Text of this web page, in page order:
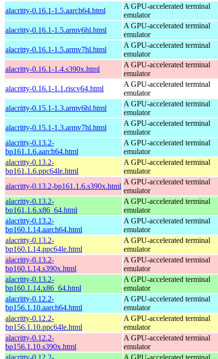
alacritty-0.16.1-1.5.aarch64.html
A GPU-accelerated terminal
emulator
alacritty-0.16.1-1.5.armv6hl.html
A GPU-accelerated terminal
emulator
alacritty-0.16.1-1.5.armv7hl.html
A GPU-accelerated terminal
emulator
alacritty-0.16.1-1.4.s390x.html
A GPU-accelerated terminal
emulator
alacritty-0.16.1-1.1.riscv64.html
A GPU-accelerated terminal
emulator
alacritty-0.15.1-1.3.armv6hl.html
A GPU-accelerated terminal
emulator
alacritty-0.15.1-1.3.armv7hl.html
A GPU-accelerated terminal
emulator
alacritty-0.13.2-
bp161.1.6.aarch64.html
A GPU-accelerated terminal
emulator
alacritty-0.13.2-
bp161.1.6.ppc64le.html
A GPU-accelerated terminal
emulator
alacritty-0.13.2-bp161.1.6.s390x.html
A GPU-accelerated terminal
emulator
alacritty-0.13.2-
bp161.1.6.x86_64.html
A GPU-accelerated terminal
emulator
alacritty-0.13.2-
bp160.1.14.aarch64.html
A GPU-accelerated terminal
emulator
alacritty-0.13.2-
bp160.1.14.ppc64le.html
A GPU-accelerated terminal
emulator
alacritty-0.13.2-
bp160.1.14.s390x.html
A GPU-accelerated terminal
emulator
alacritty-0.13.2-
bp160.1.14.x86_64.html
A GPU-accelerated terminal
emulator
alacritty-0.12.2-
bp156.1.10.aarch64.html
A GPU-accelerated terminal
emulator
alacritty-0.12.2-
bp156.1.10.ppc64le.html
A GPU-accelerated terminal
emulator
alacritty-0.12.2-
bp156.1.10.s390x.html
A GPU-accelerated terminal
emulator
alacritty-0.12.2-
A GPU-accelerated terminal